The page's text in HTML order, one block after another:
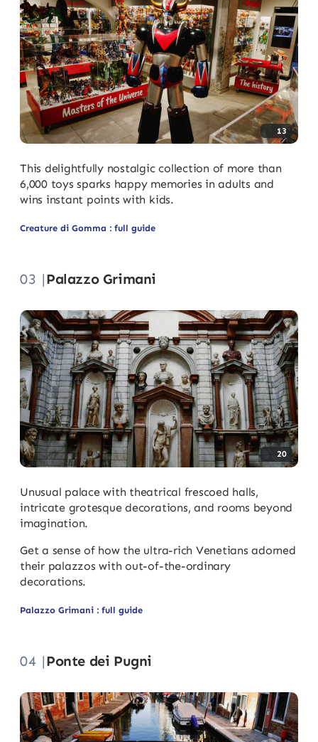
13
This delightfully nostalgic collection of more than
6,000 toys sparks happy memories in adults and
wins instant points with kids.
Creature di Gomma : full guide
03 |Palazzo Grimani
20
Unusual palace with theatrical frescoed halls,
intricate grotesque decorations, and rooms beyond
imagination.
Get a sense of how the ultra-rich Venetians adorned
their palazzos with out-of-the-ordinary
decorations.
Palazzo Grimani : full guide
04 |Ponte dei Pugni